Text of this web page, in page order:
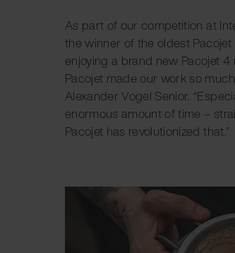
As part of our competition at
the winner of the oldest
enjoying a brand new Pacojet
Pacojet made our work so
Alexander Vogel Senior.
enormous amount of time –
Pacojet has revolutionized that.”